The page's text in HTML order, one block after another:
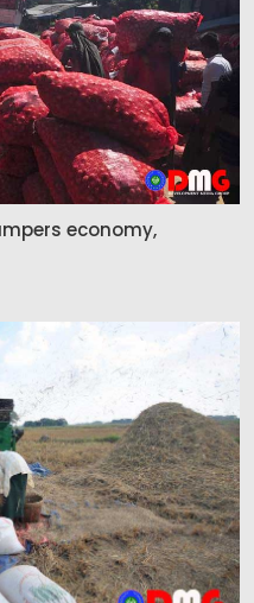
economy,